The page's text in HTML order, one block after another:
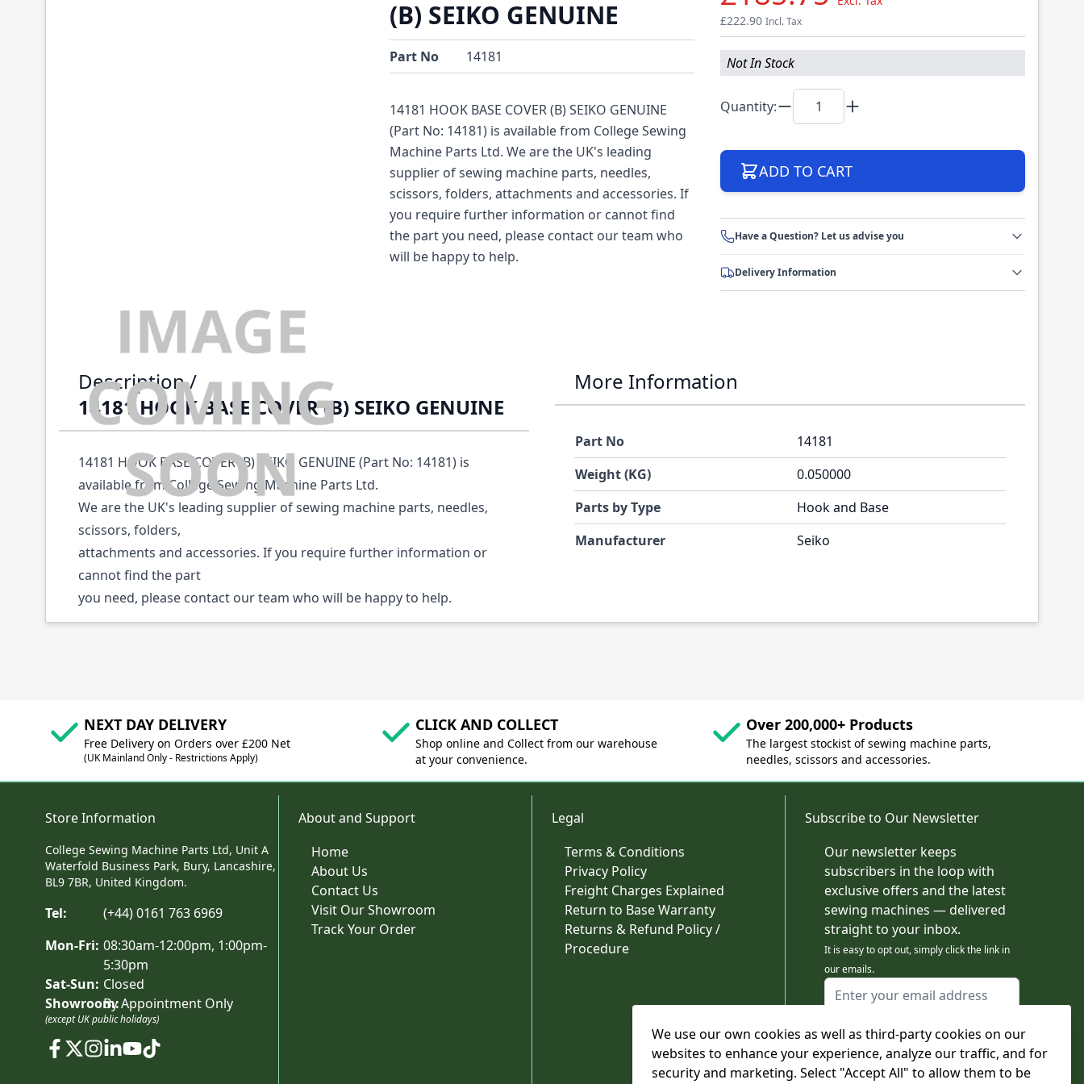
We use our own cookies as well as third-party cookies on our
websites to enhance your experience, analyze our traffic, and for
security and marketing. Select "Accept All" to allow them to be
(B) SEIKO GENUINE
Part No 14181
14181 HOOK BASE COVER (B) SEIKO GENUINE
(Part No: 14181) is available from College Sewing
Machine Parts Ltd. We are the UK's leading
supplier of sewing machine parts, needles,
scissors, folders, attachments and accessories. If
you require further information or cannot find
the part you need, please contact our team who
will be happy to help.
£222.90 Incl. Tax
Not In Stock
Quantity:
ADD TO CART
Have a Question? Let us advise you
Delivery Information
Description /
14181 HOOK BASE COVER (B) SEIKO GENUINE
14181 HOOK BASE COVER (B) SEIKO GENUINE (Part No: 14181) is
available from College Sewing Machine Parts Ltd.
We are the UK's leading supplier of sewing machine parts, needles,
scissors, folders,
attachments and accessories. If you require further information or
cannot find the part
you need, please contact our team who will be happy to help.
More Information
Part No
14181
Weight (KG)
0.050000
Parts by Type
Hook and Base
Manufacturer
Seiko
NEXT DAY DELIVERY
Free Delivery on Orders over £200 Net
(UK Mainland Only - Restrictions Apply)
CLICK AND COLLECT
Shop online and Collect from our warehouse
at your convenience.
Over 200,000+ Products
The largest stockist of sewing machine parts,
needles, scissors and accessories.
Store Information
College Sewing Machine Parts Ltd, Unit A
Waterfold Business Park, Bury, Lancashire,
BL9 7BR, United Kingdom.
Tel:
(+44) 0161 763 6969
Mon-Fri: 08:30am-12:00pm, 1:00pm-
5:30pm
Sat-Sun: Closed
Showroom:By Appointment Only
(except UK public holidays)
About and Support
Home
About Us
Contact Us
Visit Our Showroom
Track Your Order
Legal
Terms & Conditions
Privacy Policy
Freight Charges Explained
Return to Base Warranty
Returns & Refund Policy /
Procedure
Subscribe to Our Newsletter
Our newsletter keeps
subscribers in the loop with
exclusive offers and the latest
sewing machines — delivered
straight to your inbox.
It is easy to opt out, simply click the link in
our emails.
Email Address
This form is protected by reCAPTCHA - the
Google Privacy Policy
and
apply.